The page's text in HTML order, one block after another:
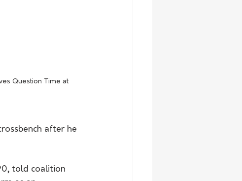
Question Time at
after he
told coalition